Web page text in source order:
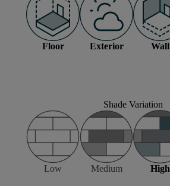
Floor Exterior Wall
Shade Variation
Low Medium High